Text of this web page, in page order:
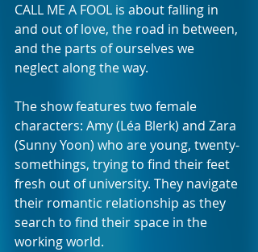
CALL ME A FOOL is about falling in
and out of love, the road in between,
and the parts of ourselves we
neglect along the way.
The show features two female
characters: Amy (Léa Blerk) and Zara
(Sunny Yoon) who are young, twenty-
somethings, trying to find their feet
fresh out of university. They navigate
their romantic relationship as they
search to find their space in the
working world.